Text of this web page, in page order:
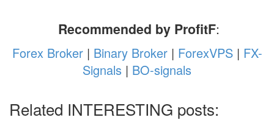
Recommended by ProfitF:
Forex Broker| Binary Broker| ForexVPS| FX-
Signals | BO-signals
Related INTERESTING posts: